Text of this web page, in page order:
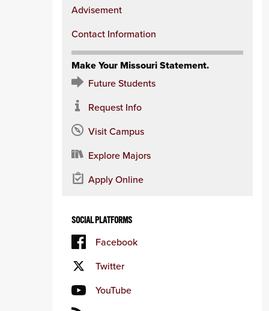
Advisement
Contact Information
Make Your Missouri Statement.
Future Students
Request Info
Visit Campus
Explore Majors
Apply Online
SOCIAL PLATFORMS
Facebook
Twitter
YouTube